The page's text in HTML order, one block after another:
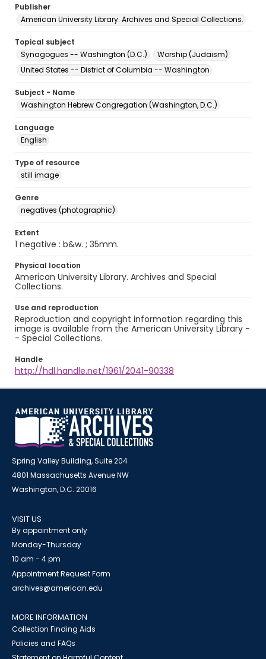
Publisher
American University Library. Archives and Special Collections.
Topical subject
Synagogues -- Washington (D.C.)
Worship (Judaism)
United States -- District of Columbia -- Washington
Subject - Name
Washington Hebrew Congregation (Washington, D.C.)
Language
English
Type of resource
still image
Genre
negatives (photographic)
Extent
1 negative : b&w. ; 35mm.
Physical location
American University Library. Archives and Special
Collections.
Use and reproduction
Reproduction and copyright information regarding this
image is available from the American University Library -
- Special Collections.
Handle
http://hdl.handle.net/1961/2041-90338
Spring Valley Building, Suite 204
4801 Massachusetts Avenue NW
Washington, D.C. 20016
VISIT US
By appointment only
Monday-Thursday
10 am - 4 pm
Appointment Request Form
archives@american.edu
MORE INFORMATION
Collection Finding Aids
Policies and FAQs